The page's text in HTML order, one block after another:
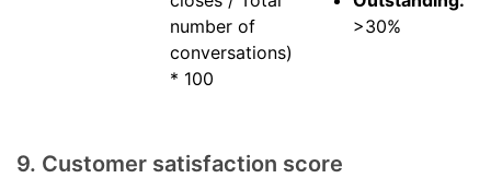
number of
conversations)
* 100
>30%
9. Customer satisfaction score